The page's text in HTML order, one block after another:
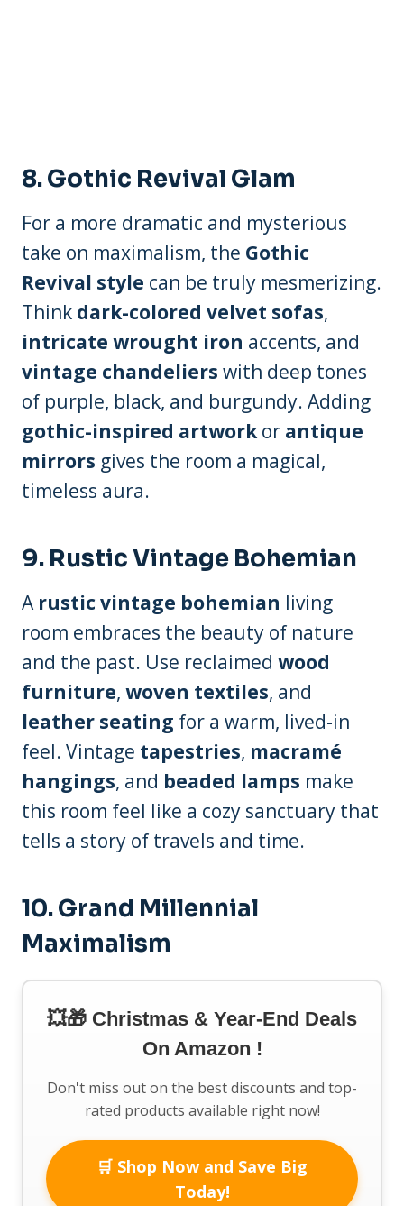
8.Gothic Revival Glam
For a more dramatic and mysterious
take on maximalism, the Gothic
Revival style can be truly mesmerizing.
Think dark-colored velvet sofas,
intricate wrought iron accents, and
vintage chandeliers with deep tones
of purple, black, and burgundy. Adding
gothic-inspired artworkor antique
mirrors gives the room a magical,
timeless aura.
9. Rustic Vintage Bohemian
A rustic vintage bohemian living
room embraces the beauty of nature
and the past. Use reclaimed wood
furniture, woven textiles, and
leather seating for a warm, lived-in
feel. Vintage tapestries, macramé
hangings, and beaded lamps make
this room feel like a cozy sanctuary that
tells a story of travels and time.
10.Grand Millennial
Maximalism
💥🎁 Christmas & Year-End Deals
On Amazon !
Don't miss out on the best discounts and top-
rated products available right now!
🛒 Shop Now and Save Big
Today!